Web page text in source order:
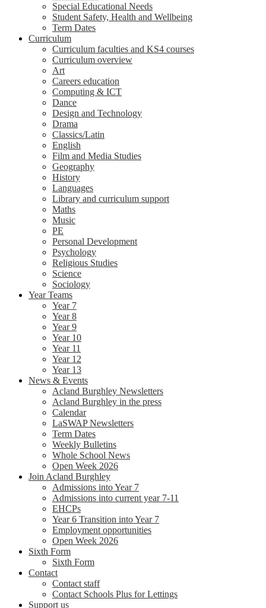
Special Educational Needs
Student Safety, Health and Wellbeing
Term Dates
Curriculum
Curriculum faculties and KS4 courses
Curriculum overview
Art
Careers education
Computing & ICT
Dance
Design and Technology
Drama
Classics/Latin
English
Film and Media Studies
Geography
History
Languages
Library and curriculum support
Maths
Music
PE
Personal Development
Psychology
Religious Studies
Science
Sociology
Year Teams
Year 7
Year 8
Year 9
Year 10
Year 11
Year 12
Year 13
News & Events
Acland Burghley Newsletters
Acland Burghley in the press
Calendar
LaSWAP Newsletters
Term Dates
Weekly Bulletins
Whole School News
Open Week 2026
Join Acland Burghley
Admissions into Year 7
Admissions into current year 7-11
EHCPs
Year 6 Transition into Year 7
Employment opportunities
Open Week 2026
Sixth Form
Sixth Form
Contact
Contact staff
Contact Schools Plus for Lettings
Support us